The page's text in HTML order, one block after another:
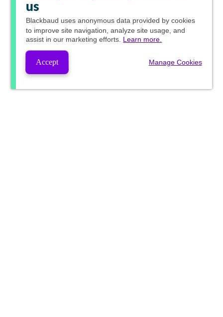
us
Blackbaud uses anonymous data provided by cookies
to improve site navigation, analyze site usage, and
assist in our marketing efforts. Learn more.
Accept Manage Cookies